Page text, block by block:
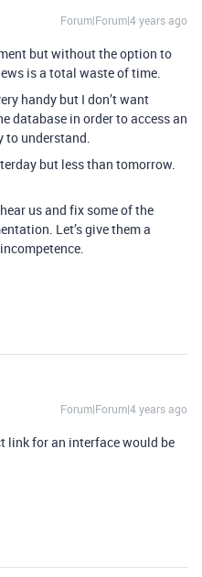
Forum|Forum|4 years ago
but without the option to
is a total waste of time.
handy but I don’t want
database in order to access an
to understand.
but less than tomorrow.
us and fix some of the
Let’s give them a
Forum|Forum|4 years ago
link for an interface would be